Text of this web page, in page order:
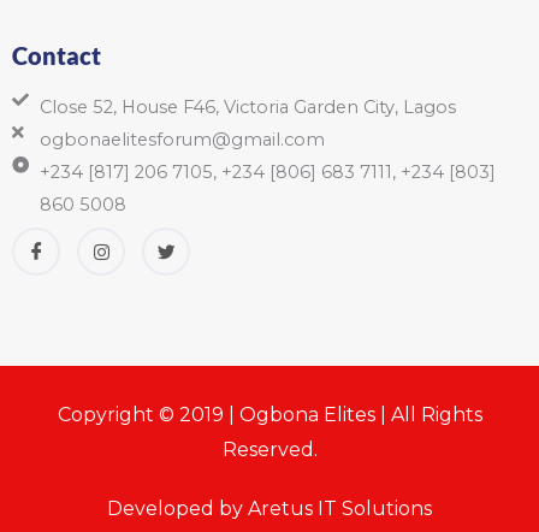
Contact
Close 52, House F46, Victoria Garden City, Lagos
ogbonaelitesforum@gmail.com
+234 [817] 206 7105, +234 [806] 683 7111, +234 [803]
860 5008
Copyright © 2019 | Ogbona Elites | All Rights
Reserved.
Developed by Aretus IT Solutions